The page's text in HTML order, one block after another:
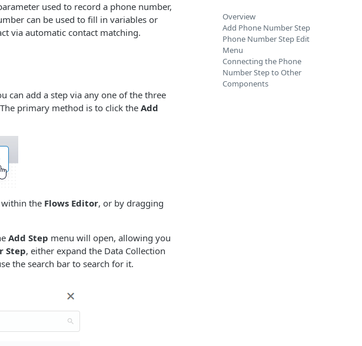
used to record a phone number,
can be used to fill in variables or
via automatic contact matching.
can add a step via any one of the three
primary method is to click the Add
the Flows Editor, or by dragging
Add Step menu will open, allowing you
Step, either expand the Data Collection
the search bar to search for it.
Overview
Add Phone Number Step
Phone Number Step Edit
Menu
Connecting the Phone
Number Step to Other
Components